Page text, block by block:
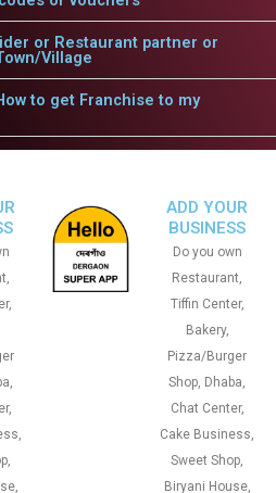
or Restaurant partner or
Village
to get Franchise to my
ADD YOUR
BUSINESS
Do you own
Restaurant,
Tiffin Center,
Bakery,
Pizza/Burger
Shop, Dhaba,
Chat Center,
Cake Business,
Sweet Shop,
Biryani House,